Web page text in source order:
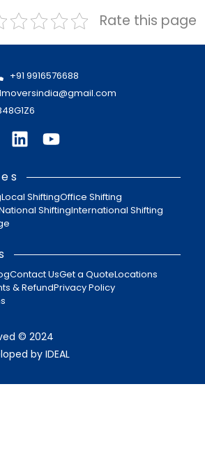
Rate this page
+91 9916576688
Local ShiftingOffice Shifting
ShiftingInternational Shifting
Contact UsGet a QuoteLocations
& RefundPrivacy Policy
© 2024
by IDEAL